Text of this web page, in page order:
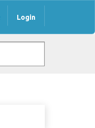
Login